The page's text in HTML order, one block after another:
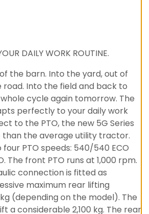
DAILY WORK ROUTINE.
the barn. Into the yard, out of
Into the field and back to
cycle again tomorrow. The
perfectly to your daily work
to the PTO, the new 5G Series
the average utility tractor.
PTO speeds: 540/540 ECO
The front PTO runs at 1,000 rpm.
connection is fitted as
maximum rear lifting
(depending on the model). The
a considerable 2,100 kg. The rear